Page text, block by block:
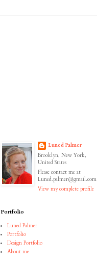
Luned Palmer
Brooklyn, New York,
United States
Please contact me at
Luned.palmer@gmail.com
View my complete profile
Portfolio
Luned Palmer
Portfolio
Design Portfolio
About me